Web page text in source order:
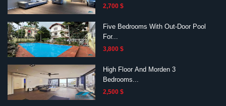
2,700 $
Five Bedrooms With Out-Door Pool
For...
3,800 $
High Floor And Morden 3
Bedrooms...
2,500 $